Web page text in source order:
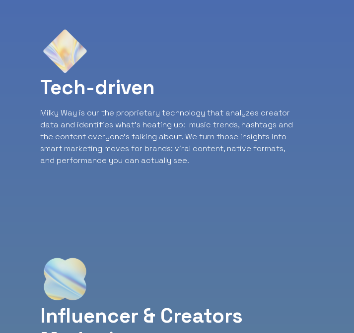
Tech-driven
Milky Way is our the proprietary technology that analyzes creator
data and identifies what’s heating up: music trends, hashtags and
the content everyone’s talking about. We turn those insights into
smart marketing moves for brands: viral content, native formats,
and performance you can actually see.
Influencer & Creators